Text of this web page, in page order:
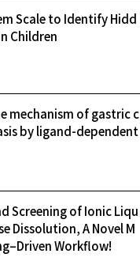
Scale to Identify Hidd
Children
mechanism of gastric c
by ligand-dependent
Screening of Ionic Liqu
Dissolution, A Novel M
Workflow!